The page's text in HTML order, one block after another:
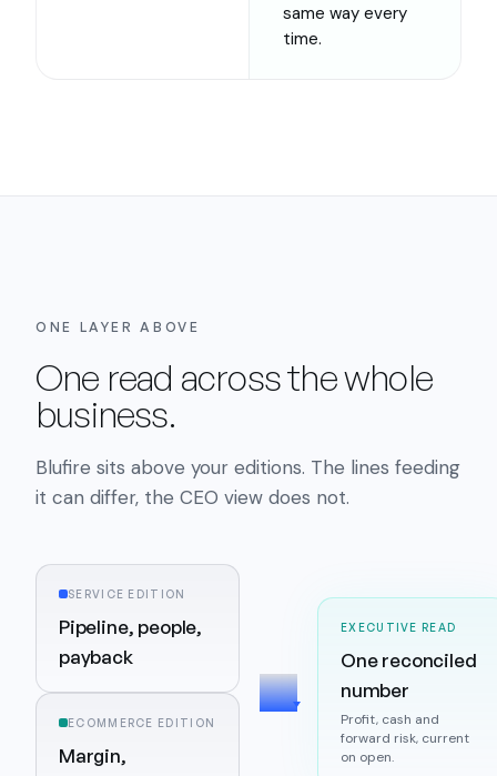
same way every
time.
ONE LAYER ABOVE
One read across the whole
business.
Blufire sits above your editions. The lines feeding
it can differ, the CEO view does not.
SERVICE EDITION
Pipeline, people,
payback
ECOMMERCE EDITION
Margin,
EXECUTIVE READ
One reconciled
number
Profit, cash and
forward risk, current
on open.